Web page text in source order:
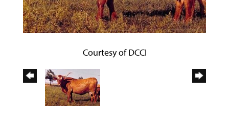
Courtesy of DCCI